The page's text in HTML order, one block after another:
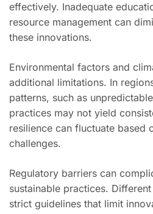
effectively. Inadequate
resource management can
these innovations.
Environmental factors and
additional limitations. In
patterns, such as
practices may not yield
resilience can fluctuate based
challenges.
Regulatory barriers can
sustainable practices.
strict guidelines that limit